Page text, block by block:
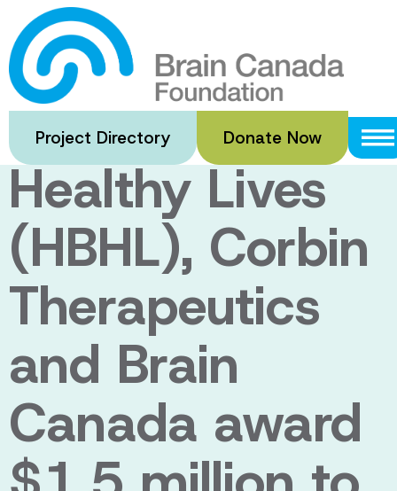
Skip
to
main
content
Project Directory Donate Now
CQDM, Healthy
Brains for
Healthy Lives
(HBHL), Corbin
Therapeutics
and Brain
Canada award